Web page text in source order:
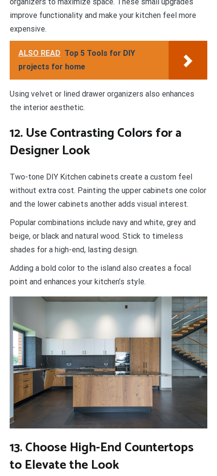
improve functionality and make your kitchen feel more
expensive.
ALSO READ Top 5 Tools for DIY
projects for home
Using velvet or lined drawer organizers also enhances
the interior aesthetic.
12. Use Contrasting Colors for a
Designer Look
Two-tone DIY Kitchen cabinets create a custom feel
without extra cost. Painting the upper cabinets one color
and the lower cabinets another adds visual interest.
Popular combinations include navy and white, grey and
beige, or black and natural wood. Stick to timeless
shades for a high-end, lasting design.
Adding a bold color to the island also creates a focal
point and enhances your kitchen’s style.
13. Choose High-End Countertops
to Elevate the Look